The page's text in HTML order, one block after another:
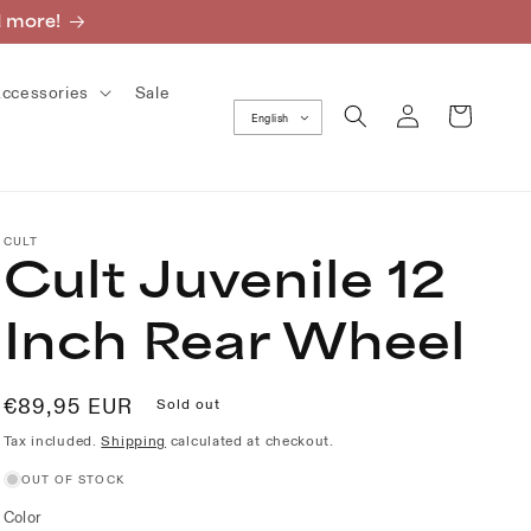
more!
Sale
English
Log
in
Cart
CULT
Cult Juvenile 12
Inch Rear Wheel
Regular
price
€89,95 EUR Sold out
Tax included.Shipping calculated at checkout.
OUT OF STOCK
Color